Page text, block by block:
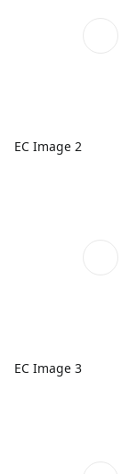
EC Image 2
EC Image 3